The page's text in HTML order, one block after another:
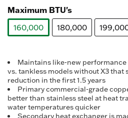
Maximum BTU's
160,000
180,000
Maintains like-new
vs. tankless models without X3 that
reduction in the first 1.5 years
Primary commercial-grade
better than stainless steel at heat
water temperatures quicker
Secondary heat exchanger is